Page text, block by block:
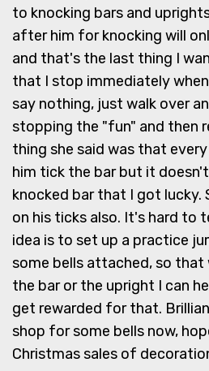
to knocking bars and
after him for knocking will
and that's the last thing I
that I stop immediately
say nothing, just walk over
stopping the "fun" and then
thing she said was that
him tick the bar but it
knocked bar that I got lucky.
on his ticks also. It's hard to
idea is to set up a practice
some bells attached, so that
the bar or the upright I can
get rewarded for that.
shop for some bells now,
Christmas sales of